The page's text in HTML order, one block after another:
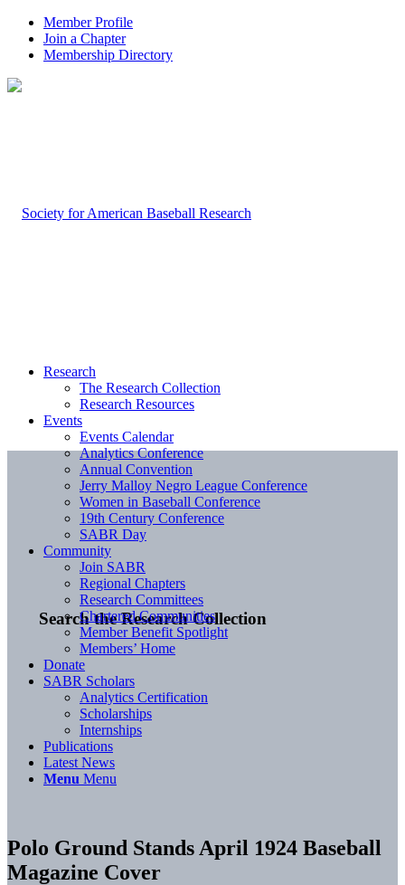
Member Profile
Join a Chapter
Membership Directory
Search the Research Collection
Research
The Research Collection
Research Resources
Events
Events Calendar
Analytics Conference
Annual Convention
Jerry Malloy Negro League Conference
Women in Baseball Conference
19th Century Conference
SABR Day
Community
Join SABR
Regional Chapters
Research Committees
Chartered Communities
Member Benefit Spotlight
Members’ Home
Donate
SABR Scholars
Analytics Certification
Scholarships
Internships
Publications
Latest News
Menu Menu
Polo Ground Stands April 1924 Baseball
Magazine Cover